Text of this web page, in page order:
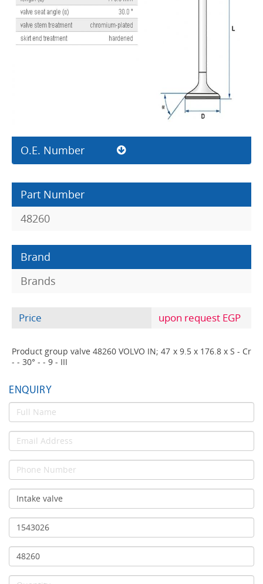
O.E. Number
Part Number
48260
Brand
Brands
Price upon request EGP
Product group valve 48260 VOLVO IN; 47 x 9.5 x 176.8 x S - Cr
- - 30° - - 9 - III
ENQUIRY